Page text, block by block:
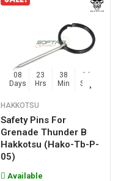
08
Days
23
Hrs
38
Min
15
Sec
HAKKOTSU
Safety Pins For
Grenade Thunder B
Hakkotsu (hako-Tb-P-
05)
Available